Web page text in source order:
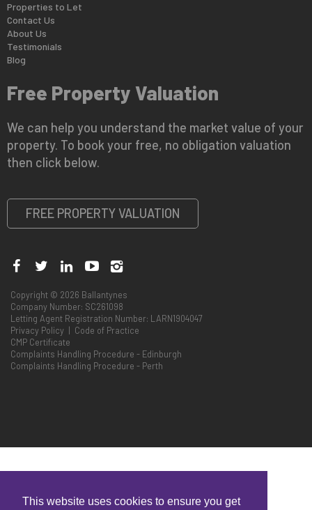
This website uses cookies to ensure you get
Properties to Let
Contact Us
About Us
Testimonials
Blog
Free Property Valuation
We can help you understand the market value of your
property. To book your free, no obligation valuation
then click below.
FREE PROPERTY VALUATION
Copyright © 2026 Ballantynes
Company Number: SC261098
Letting Agent Registration Number: LARN1904047
Privacy Policy | Code of Practice
CMP Certificate
Complaints Handling Procedure - Edinburgh
Complaints Handling Procedure - Perth